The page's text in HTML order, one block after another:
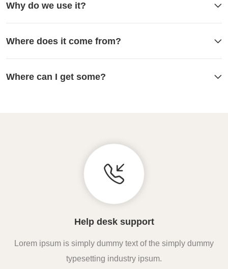
Why do we use it?
Where does it come from?
Where can I get some?
Help desk support
Lorem ipsum is simply dummy text of the simply dummy
typesetting industry ipsum.